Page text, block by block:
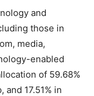
and
those in
media,
enabled
of 59.68%
17.51% in